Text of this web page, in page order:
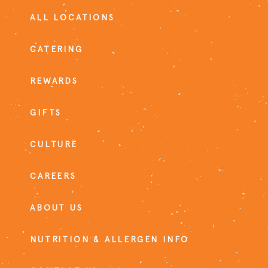
ALL LOCATIONS
CATERING
REWARDS
GIFTS
CULTURE
CAREERS
ABOUT US
NUTRITION & ALLERGEN INFO